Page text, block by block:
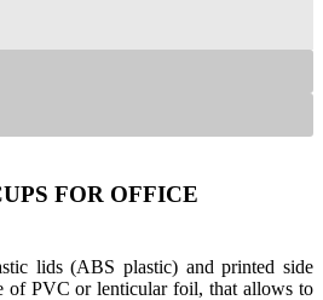
FOR OFFICE
lids (ABS plastic) and printed side
of PVC or lenticular foil, that allows to